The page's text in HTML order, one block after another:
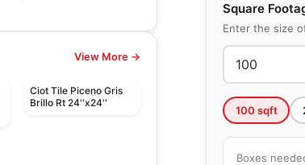
Square
Enter the size
100 sqft
Boxes
View More →
Ciot Tile Piceno Gris
Brillo Rt 24''x24''